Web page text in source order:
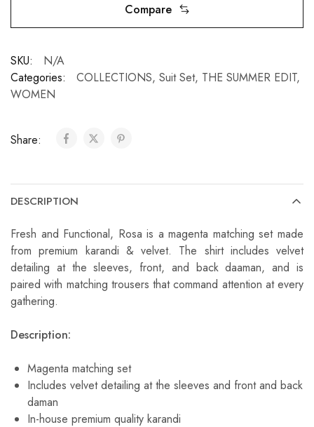
Compare
SKU:
N/A
Categories:
COLLECTIONS, Suit Set, THE SUMMER EDIT,
WOMEN
Share:
DESCRIPTION
Fresh and Functional, Rosa is a magenta matching set made
from premium karandi & velvet. The shirt includes velvet
detailing at the sleeves, front, and back daaman, and is
paired with matching trousers that command attention at every
gathering.
Description:
Magenta matching set
Includes velvet detailing at the sleeves and front and back
daman
In-house premium quality karandi